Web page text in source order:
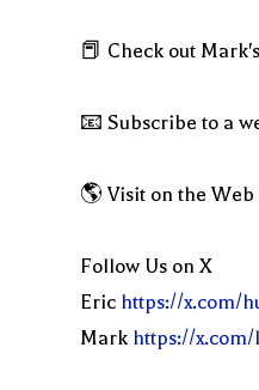
📕 Check out
📧 Subscribe to a
🌎 Visit on the Web
Follow Us on X
Eric https://x.com/
Mark https://